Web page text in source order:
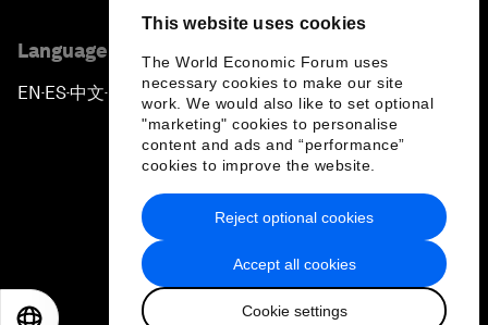
This website uses cookies
The World Economic Forum uses
necessary cookies to make our site
work. We would also like to set optional
"marketing" cookies to personalise
content and ads and “performance”
cookies to improve the website.
Accept all cookies
Cookie settings
Reject optional cookies
Language editions
EN ▪ES▪中文▪ 日本語
Privacy Policy & Terms of Service
Sitemap
2026 World Economic Forum
日本語